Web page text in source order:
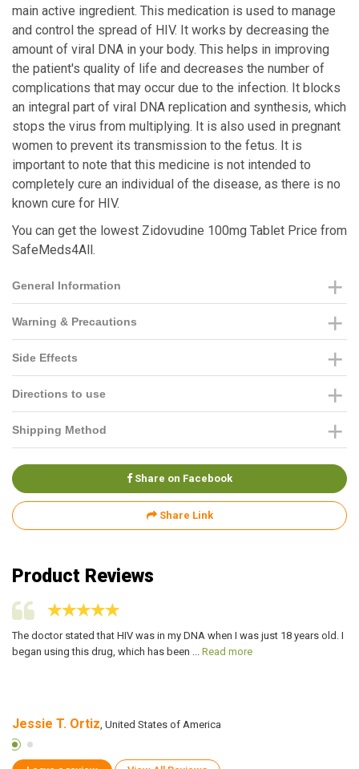
main active ingredient. This medication is used to manage
and control the spread of HIV. It works by decreasing the
amount of viral DNA in your body. This helps in improving
the patient's quality of life and decreases the number of
complications that may occur due to the infection. It blocks
an integral part of viral DNA replication and synthesis, which
stops the virus from multiplying. It is also used in pregnant
women to prevent its transmission to the fetus. It is
important to note that this medicine is not intended to
completely cure an individual of the disease, as there is no
known cure for HIV.
You can get the lowest Zidovudine 100mg Tablet Price from
SafeMeds4All.
General Information
Warning & Precautions
Side Effects
Directions to use
Shipping Method
Share on Facebook
Share Link
Product Reviews
The doctor stated that HIV was in my DNA when I was just 18 years old. I
began using this drug, which has been ... Read more
Jessie T. Ortiz, United States of America